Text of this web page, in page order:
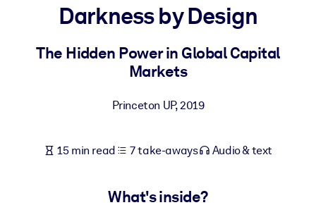
For LMS/LXP
Bring bite-sized, verified knowledge into your LMS/LXP for
For Corporate Libraries
knowledge.
Fuel your AI systems with reliable, structured knowledge to
Darkness by Design
The Hidden Power in Global Capital
Markets
Princeton UP,2019
15 min read 7 take-aways Audio & text
What's inside?